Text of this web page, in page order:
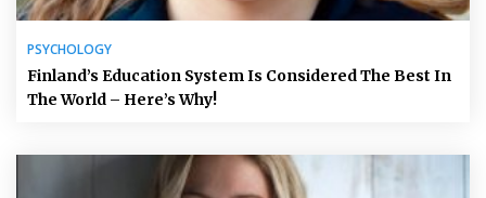
PSYCHOLOGY
Finland’s Education System Is Considered The Best In
The World – Here’s Why!